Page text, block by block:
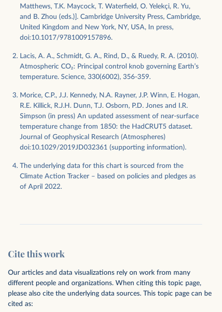
Matthews, T.K. Maycock, T. Waterfield, O. Yelekçi, R. Yu,
and B. Zhou (eds.)]. Cambridge University Press, Cambridge,
United Kingdom and New York, NY, USA, In press,
doi:10.1017/9781009157896.
Lacis, A. A., Schmidt, G. A., Rind, D., & Ruedy, R. A. (2010).
Atmospheric CO₂: Principal control knob governing Earth’s
temperature. Science, 330(6002), 356-359.
Morice, C.P., J.J. Kennedy, N.A. Rayner, J.P. Winn, E. Hogan,
R.E. Killick, R.J.H. Dunn, T.J. Osborn, P.D. Jones and I.R.
Simpson (in press) An updated assessment of near-surface
temperature change from 1850: the HadCRUT5 dataset.
Journal of Geophysical Research (Atmospheres)
doi:10.1029/2019JD032361 (supporting information).
The underlying data for this chart is sourced from the
Climate Action Tracker – based on policies and pledges as
of April 2022.
Cite this work
Our articles and data visualizations rely on work from many
different people and organizations. When citing this topic page,
please also cite the underlying data sources. This topic page can be
cited as: